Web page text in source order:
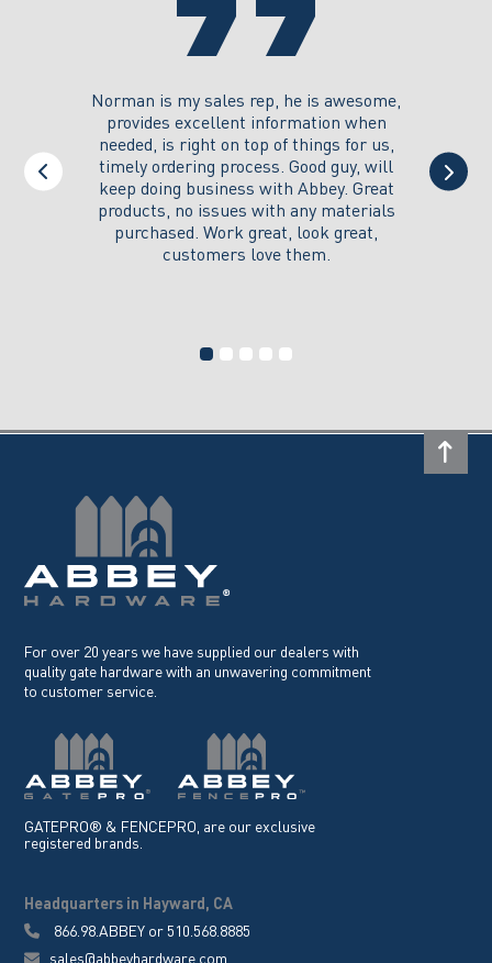
Norman is my sales rep, he is awesome,
provides excellent information when
needed, is right on top of things for us,
timely ordering process. Good guy, will
keep doing business with Abbey. Great
products, no issues with any materials
purchased. Work great, look great,
customers love them.
Thank
For over 20 years we have supplied our dealers with
quality gate hardware with an unwavering commitment
to customer service.
GATEPRO® & FENCEPRO, are our exclusive
registered brands.
Headquarters in Hayward, CA
866.98.ABBEY or 510.568.8885
sales@abbeyhardware.com